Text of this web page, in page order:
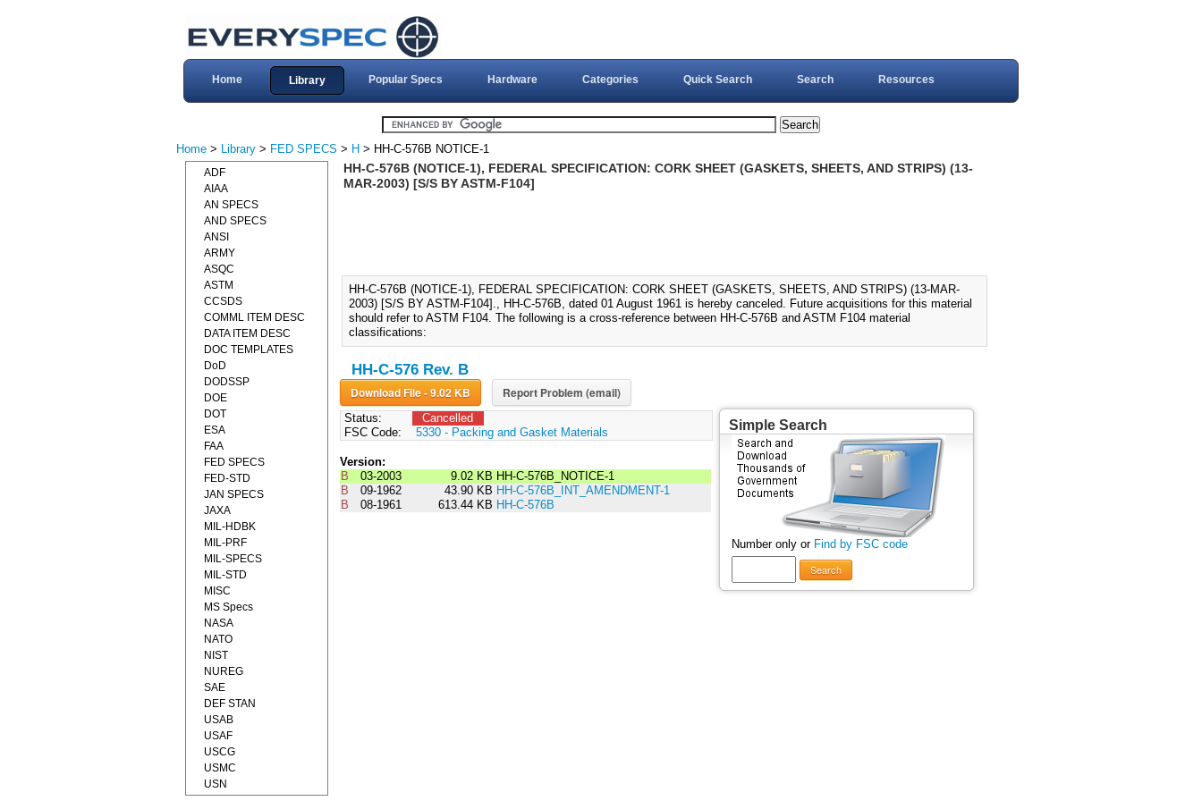
Home Library Popular Specs Hardware Categories Quick Search Search Resources
Home > Library > FED SPECS > H > HH-C-576B NOTICE-1
HH-C-576B (NOTICE-1), FEDERAL SPECIFICATION: CORK SHEET (GASKETS, SHEETS, AND STRIPS) (13-
MAR-2003) [S/S BY ASTM-F104]
HH-C-576B (NOTICE-1), FEDERAL SPECIFICATION: CORK SHEET (GASKETS, SHEETS, AND STRIPS) (13-MAR-
2003) [S/S BY ASTM-F104]., HH-C-576B, dated 01 August 1961 is hereby canceled. Future acquisitions for this material
should refer to ASTM F104. The following is a cross-reference between HH-C-576B and ASTM F104 material
classifications:
HH-C-576 Rev. B
Download File - 9.02 KB Report Problem (email)
Status:
Cancelled
FSC Code:
5330 - Packing and Gasket Materials
Version:
B
03-2003 9.02 KB HH-C-576B_NOTICE-1
B
09-1962 43.90 KB HH-C-576B_INT_AMENDMENT-1
B
08-1961 613.44 KB HH-C-576B
Simple Search
Number only or Find by FSC code
Search
ADF
AIAA
AN SPECS
AND SPECS
ANSI
ARMY
ASQC
ASTM
CCSDS
COMML ITEM DESC
DATA ITEM DESC
DOC TEMPLATES
DoD
DODSSP
DOE
DOT
ESA
FAA
FED SPECS
FED-STD
JAN SPECS
JAXA
MIL-HDBK
MIL-PRF
MIL-SPECS
MIL-STD
MISC
MS Specs
NASA
NATO
NIST
NUREG
SAE
DEF STAN
USAB
USAF
USCG
USMC
USN